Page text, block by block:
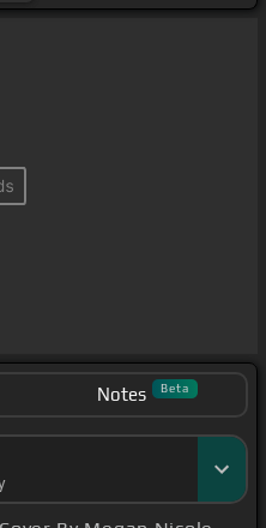
Notes Beta